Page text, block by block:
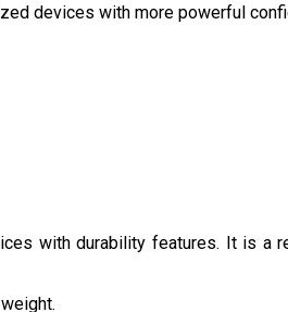
devices with more powerful
with durability features. It is a